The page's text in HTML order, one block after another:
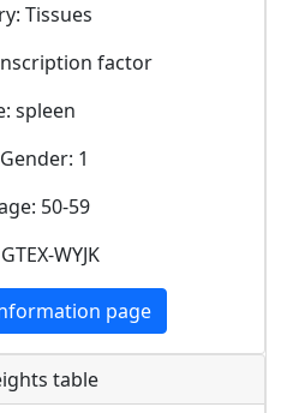
Tissues
factor
spleen
1
50-59
WYJK
page
table